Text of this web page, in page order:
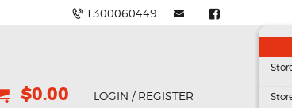
1300060449
$0.00 LOGIN / REGISTER